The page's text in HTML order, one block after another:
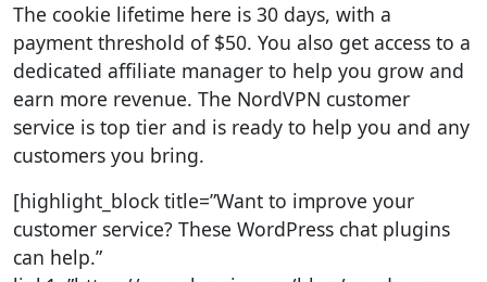
The cookie lifetime here is 30 days, with a
payment threshold of $50. You also get access to a
dedicated affiliate manager to help you grow and
earn more revenue. The NordVPN customer
service is top tier and is ready to help you and any
customers you bring.
[highlight_block title=”Want to improve your
customer service? These WordPress chat plugins
can help.”